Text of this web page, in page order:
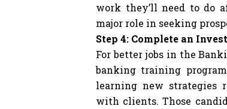
work they’ll need to do
major role in seeking
Step 4: Complete an
For better jobs in the
banking training
learning new strategies
with clients. Those